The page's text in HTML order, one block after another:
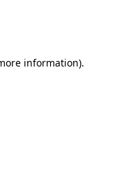
information).